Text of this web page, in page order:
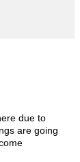
due to
are going